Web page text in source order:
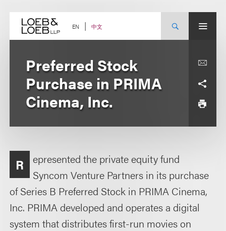
content EN 中文
Preferred Stock
Purchase in PRIMA
Cinema, Inc.
R
epresented the private equity fund
Syncom Venture Partners in its purchase
of Series B Preferred Stock in PRIMA Cinema,
Inc. PRIMA developed and operates a digital
system that distributes first-run movies on